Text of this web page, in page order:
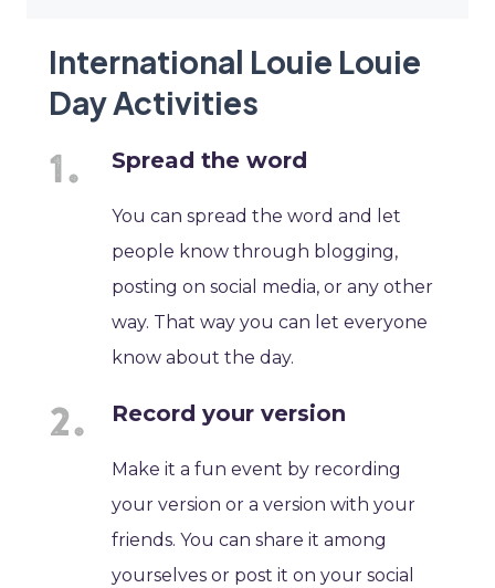
International Louie Louie
Day Activities
Spread the word
You can spread the word and let
people know through blogging,
posting on social media, or any other
way. That way you can let everyone
know about the day.
Record your version
Make it a fun event by recording
your version or a version with your
friends. You can share it among
yourselves or post it on your social